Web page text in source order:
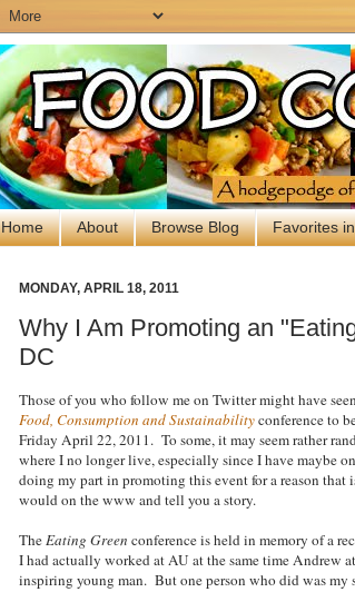
Home About Browse Blog Favorites
MONDAY, APRIL 18, 2011
Why I Am Promoting an
DC
Those of you who follow me on Twitter might have seen
Food, Consumption and Sustainabilityconference to
Friday April 22, 2011. To some, it may seem rather
where I no longer live, especially since I have maybe
doing my part in promoting this event for a reason that
would on the www and tell you a story.
TheEating Green conference is held in memory of a
I had actually worked at AU at the same time Andrew
inspiring young man. But one person who did was